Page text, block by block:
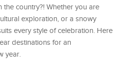
country?! Whether you are
exploration, or a snowy
every style of celebration. Here
destinations for an
year.